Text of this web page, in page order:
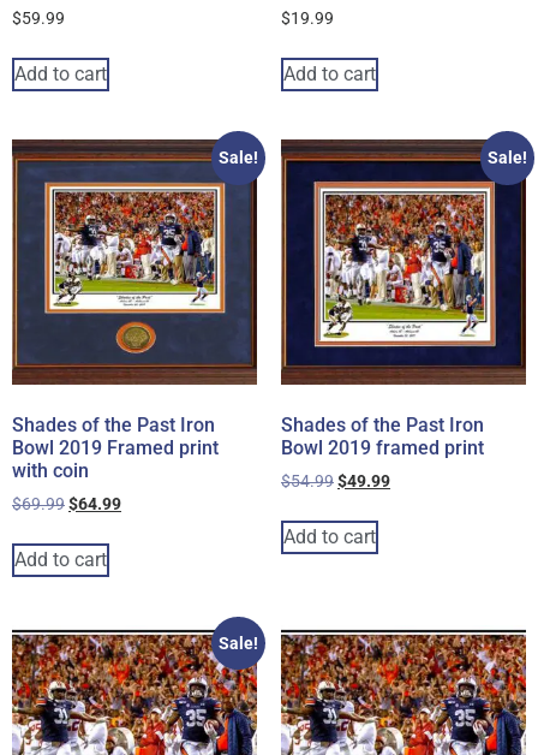
$59.99
Add to cart
$19.99
Add to cart
Sale!
Shades of the Past Iron
Bowl 2019 Framed print
with coin
$69.99$64.99
Add to cart
Sale!
Shades of the Past Iron
Bowl 2019 framed print
$54.99$49.99
Add to cart
Sale!